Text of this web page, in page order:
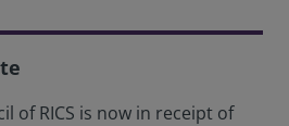
of RICS is now in receipt of